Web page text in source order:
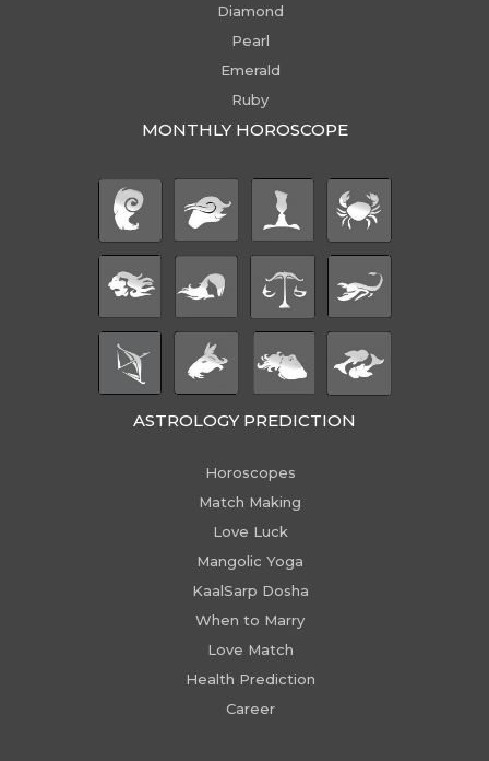
Diamond
Pearl
Emerald
Ruby
MONTHLY HOROSCOPE
ASTROLOGY PREDICTION
Horoscopes
Match Making
Love Luck
Mangolic Yoga
KaalSarp Dosha
When to Marry
Love Match
Health Prediction
Career